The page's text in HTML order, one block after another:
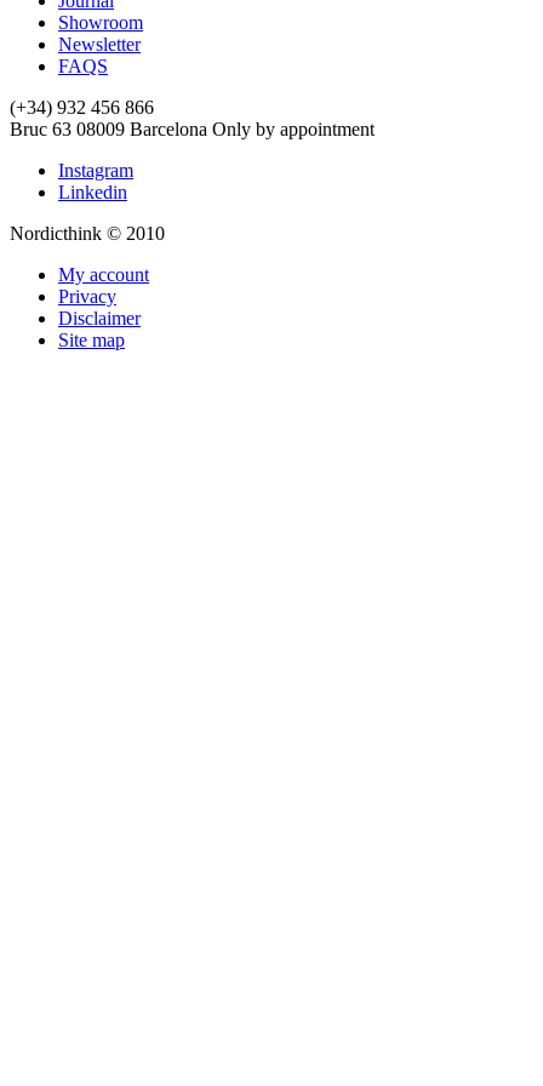
Showroom
Newsletter
FAQS
(+34) 932 456 866
Bruc 63 08009 Barcelona Only by appointment
Instagram
Linkedin
Nordicthink © 2010
My account
Privacy
Disclaimer
Site map